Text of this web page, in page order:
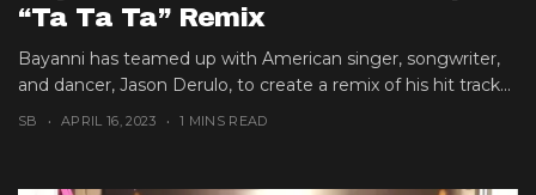
“Ta Ta Ta” Remix
Bayanni has teamed up with American singer, songwriter,
and dancer, Jason Derulo, to create a remix of his hit track...
SB APRIL 16, 2023 1 MINS READ